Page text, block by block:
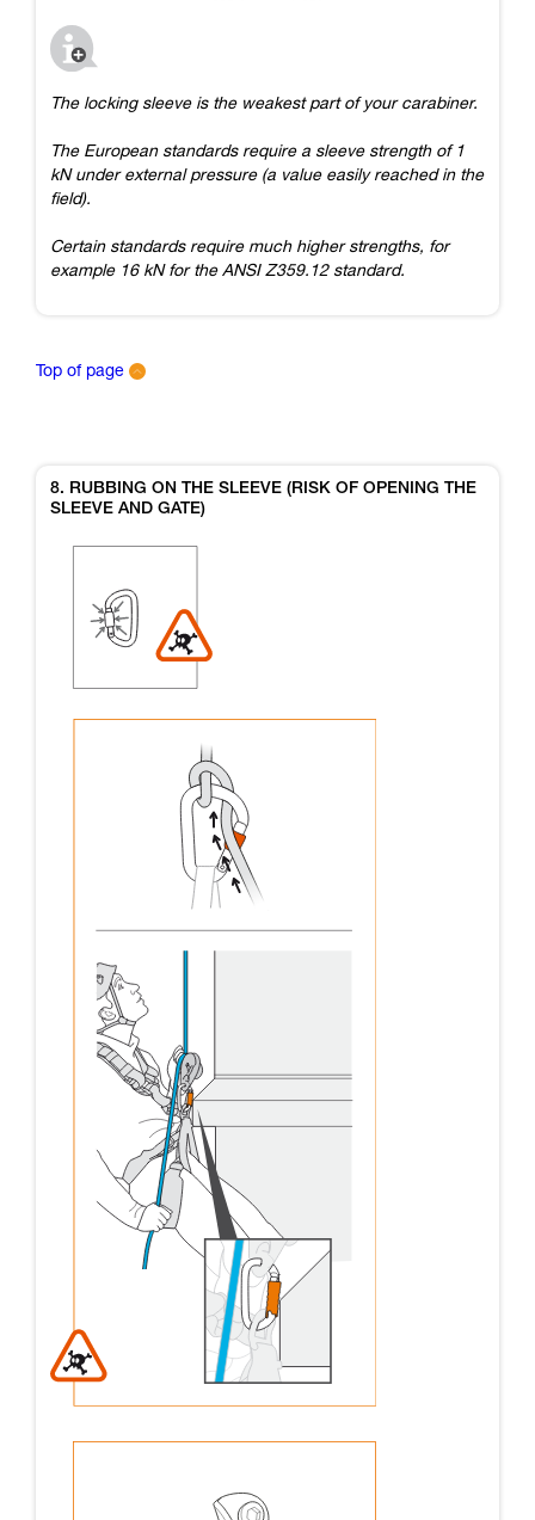
The locking sleeve is the weakest part of your carabiner.
The European standards require a sleeve strength of 1
kN under external pressure (a value easily reached in the
field).
Certain standards require much higher strengths, for
example 16 kN for the ANSI Z359.12 standard.
Top of page
8. RUBBING ON THE SLEEVE (RISK OF OPENING THE
SLEEVE AND GATE)